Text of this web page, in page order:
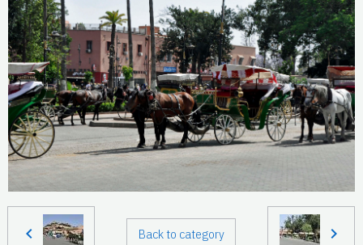
Back to category